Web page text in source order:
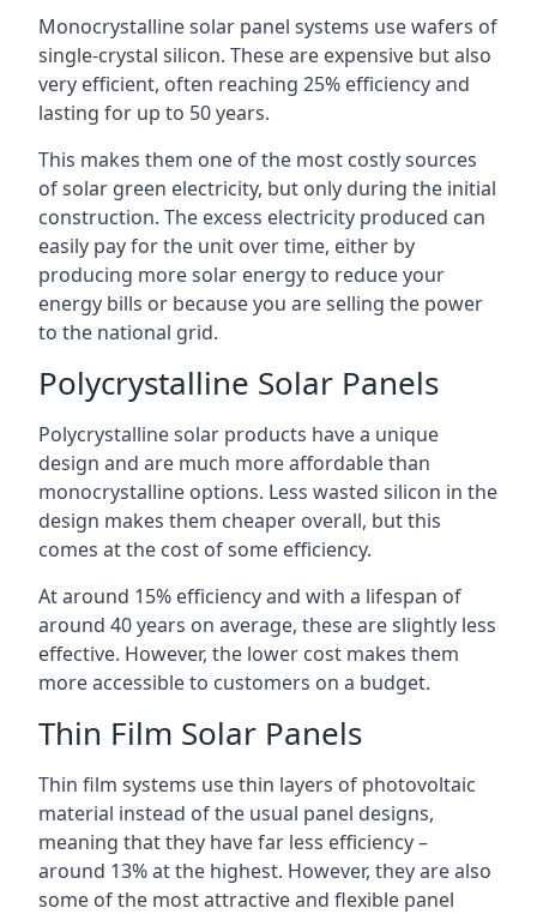
Monocrystalline solar panel systems use wafers of
single-crystal silicon. These are expensive but also
very efficient, often reaching 25% efficiency and
lasting for up to 50 years.
This makes them one of the most costly sources
of solar green electricity, but only during the initial
construction. The excess electricity produced can
easily pay for the unit over time, either by
producing more solar energy to reduce your
energy bills or because you are selling the power
to the national grid.
Polycrystalline Solar Panels
Polycrystalline solar products have a unique
design and are much more affordable than
monocrystalline options. Less wasted silicon in the
design makes them cheaper overall, but this
comes at the cost of some efficiency.
At around 15% efficiency and with a lifespan of
around 40 years on average, these are slightly less
effective. However, the lower cost makes them
more accessible to customers on a budget.
Thin Film Solar Panels
Thin film systems use thin layers of photovoltaic
material instead of the usual panel designs,
meaning that they have far less efficiency –
around 13% at the highest. However, they are also
some of the most attractive and flexible panel